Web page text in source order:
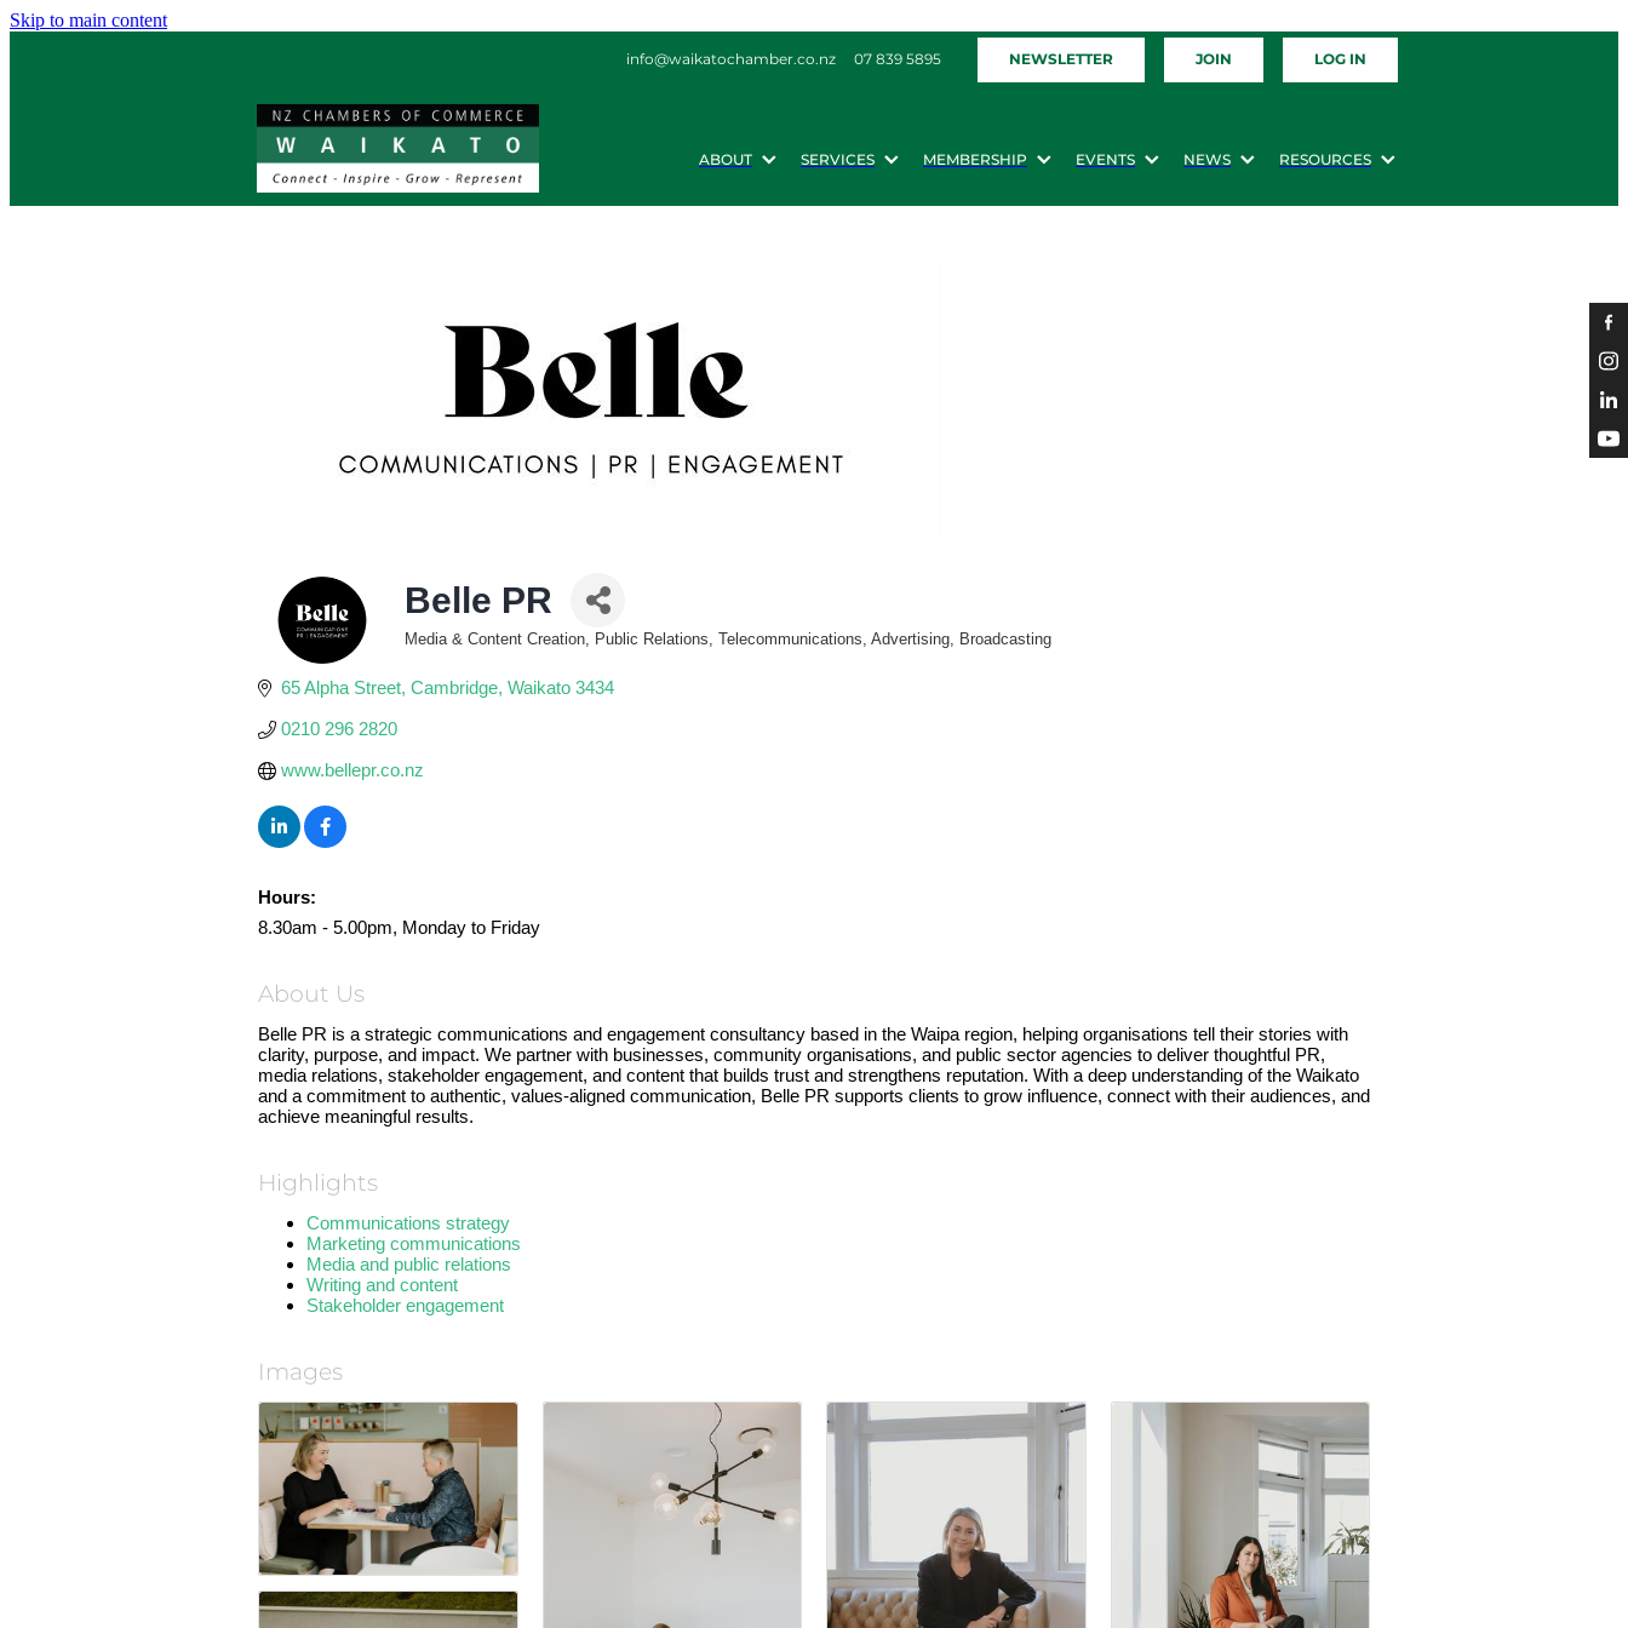
Skip to main content
info@waikatochamber.co.nz 07 839 5895 NEWSLETTER JOIN LOG IN
ABOUT SERVICES MEMBERSHIP EVENTS NEWS RESOURCES
Belle PR
Media & Content Creation, Public Relations, Telecommunications, Advertising, Broadcasting
65 Alpha Street Cambridge Waikato 3434
0210 296 2820
www.bellepr.co.nz
Hours:
8.30am - 5.00pm, Monday to Friday
About Us
Belle PR is a strategic communications and engagement consultancy based in the Waipa region, helping organisations tell their stories with
clarity, purpose, and impact. We partner with businesses, community organisations, and public sector agencies to deliver thoughtful PR,
media relations, stakeholder engagement, and content that builds trust and strengthens reputation. With a deep understanding of the Waikato
and a commitment to authentic, values-aligned communication, Belle PR supports clients to grow influence, connect with their audiences, and
achieve meaningful results.
Highlights
Communications strategy
Marketing communications
Media and public relations
Writing and content
Stakeholder engagement
Images